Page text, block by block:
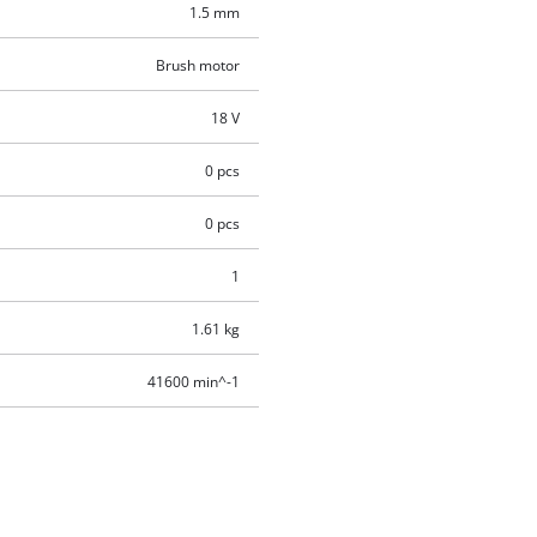
1.5 mm
Brush motor
18 V
0 pcs
0 pcs
1
1.61 kg
41600 min^-1